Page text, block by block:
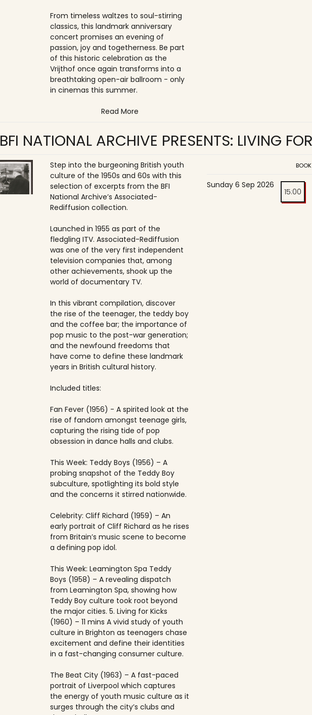
From timeless waltzes to soul-stirring
classics, this landmark anniversary
concert promises an evening of
passion, joy and togetherness. Be part
of this historic celebration as the
Vrijthof once again transforms into a
breathtaking open-air ballroom - only
in cinemas this summer.
Read More
BFI NATIONAL ARCHIVE PRESENTS: LIVING
Step into the burgeoning British youth
culture of the 1950s and 60s with this
selection of excerpts from the BFI
National Archive’s Associated-
Rediffusion collection.
Launched in 1955 as part of the
fledgling ITV. Associated-Rediffusion
was one of the very first independent
television companies that, among
other achievements, shook up the
world of documentary TV.
In this vibrant compilation, discover
the rise of the teenager, the teddy boy
and the coffee bar; the importance of
pop music to the post-war generation;
and the newfound freedoms that
have come to define these landmark
years in British cultural history.
Included titles:
Fan Fever (1956) - A spirited look at the
rise of fandom amongst teenage girls,
capturing the rising tide of pop
obsession in dance halls and clubs.
This Week: Teddy Boys (1956) – A
probing snapshot of the Teddy Boy
subculture, spotlighting its bold style
and the concerns it stirred nationwide.
Celebrity: Cliff Richard (1959) – An
early portrait of Cliff Richard as he rises
from Britain’s music scene to become
a defining pop idol.
This Week: Leamington Spa Teddy
Boys (1958) – A revealing dispatch
from Leamington Spa, showing how
Teddy Boy culture took root beyond
the major cities. 5. Living for Kicks
(1960) – 11 mins A vivid study of youth
culture in Brighton as teenagers chase
excitement and define their identities
in a fast-changing consumer culture.
The Beat City (1963) – A fast-paced
portrait of Liverpool which captures
the energy of youth music culture as it
surges through the city’s clubs and
Sunday 6 Sep 2026
15:00